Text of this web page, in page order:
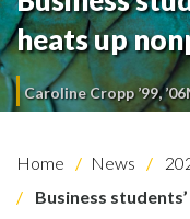
heats up
Caroline Cropp ’99,
Home News
Business